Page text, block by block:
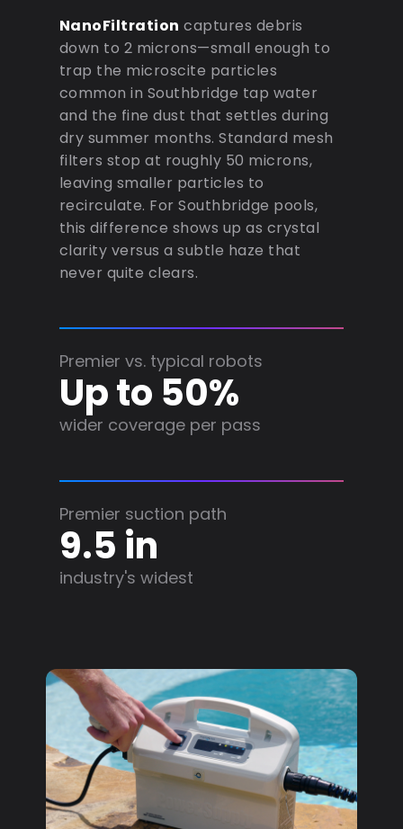
NanoFiltration captures debris
down to 2 microns—small enough to
trap the microscite particles
common in Southbridge tap water
and the fine dust that settles during
dry summer months. Standard mesh
filters stop at roughly 50 microns,
leaving smaller particles to
recirculate. For Southbridge pools,
this difference shows up as crystal
clarity versus a subtle haze that
never quite clears.
Premier vs. typical robots
Up to 50%
wider coverage per pass
Premier suction path
9.5 in
industry's widest